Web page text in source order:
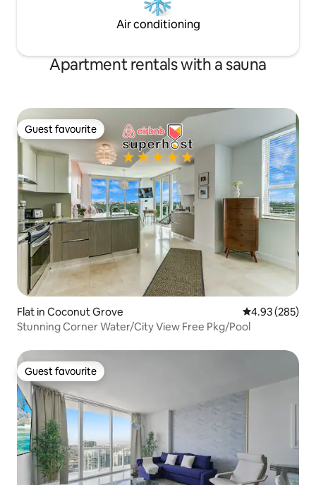
Air conditioning
Apartment rentals with a sauna
Guest favourite
Guest favourite
Flat in Coconut Grove 4.93 out of 5
4.93 (285)
Stunning Corner Water/City View Free Pkg/Pool
Guest favourite
Guest favourite